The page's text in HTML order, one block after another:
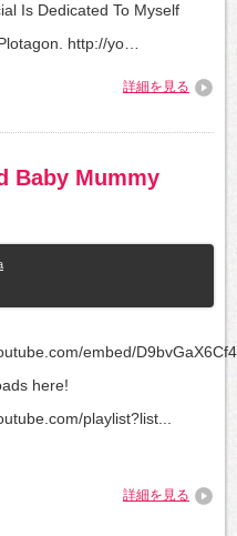
Is Dedicated To Myself
http://yo…
詳細を見る
Baby Mummy
embed/
here!
playlist?list...
詳細を見る